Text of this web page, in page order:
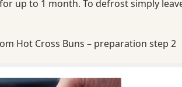
up to 1 month. To defrost simply